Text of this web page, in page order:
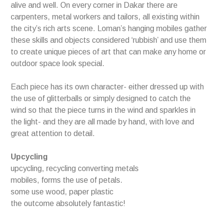
alive and well. On every corner in Dakar there are
carpenters, metal workers and tailors, all existing within
the city’s rich arts scene. Loman’s hanging mobiles gather
these skills and objects considered ‘rubbish’ and use them
to create unique pieces of art that can make any home or
outdoor space look special.
Each piece has its own character- either dressed up with
the use of glitterballs or simply designed to catch the
wind so that the piece turns in the wind and sparkles in
the light- and they are all made by hand, with love and
great attention to detail.
Upcycling
upcycling, recycling converting metals
mobiles, forms the use of petals.
some use wood, paper plastic
the outcome absolutely fantastic!